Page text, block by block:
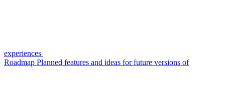
experiences
Roadmap Planned features and ideas for future versions of